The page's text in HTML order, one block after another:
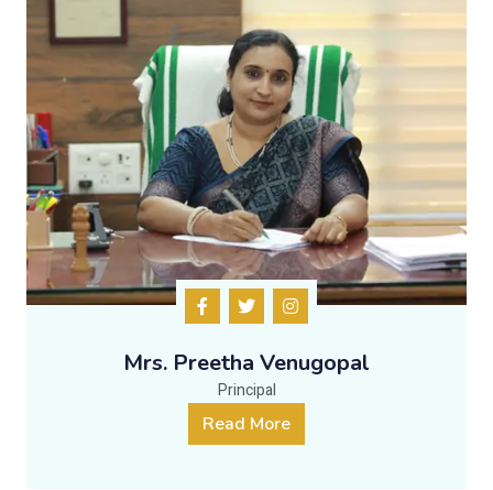
Mrs. Preetha Venugopal
Principal
Read More